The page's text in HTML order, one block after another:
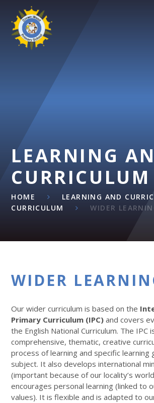
Skip to content ↓
LEARNING
CURRICULUM
HOME
LEARNING AND
CURRICULUM
WIDER
WIDER
Our wider curriculum is based on the
Primary Curriculum (IPC) and covers
the English National Curriculum. The IPC
comprehensive, thematic, creative
process of learning and specific learning
subject. It also develops international
(important because of our locality’s
encourages personal learning (linked to
values). It is flexible and is adapted to